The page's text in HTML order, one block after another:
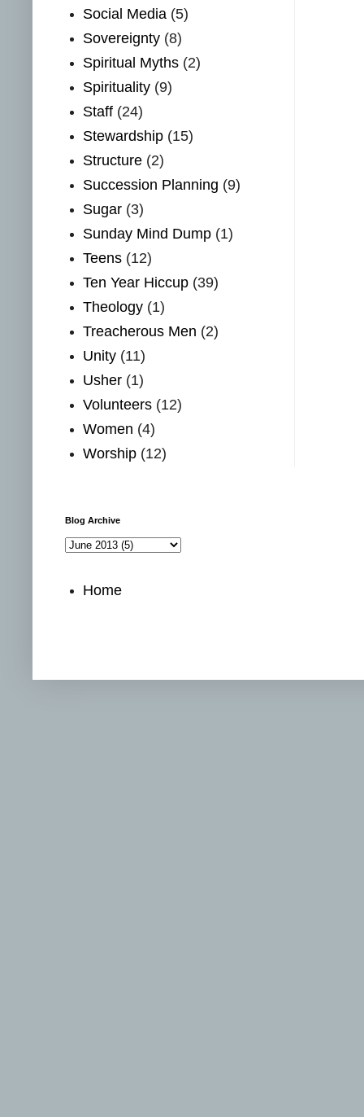
Social Media (5)
Sovereignty (8)
Spiritual Myths (2)
Spirituality (9)
Staff (24)
Stewardship (15)
Structure (2)
Succession Planning (9)
Sugar (3)
Sunday Mind Dump (1)
Teens (12)
Ten Year Hiccup (39)
Theology (1)
Treacherous Men (2)
Unity (11)
Usher (1)
Volunteers (12)
Women (4)
Worship (12)
Blog Archive
Home